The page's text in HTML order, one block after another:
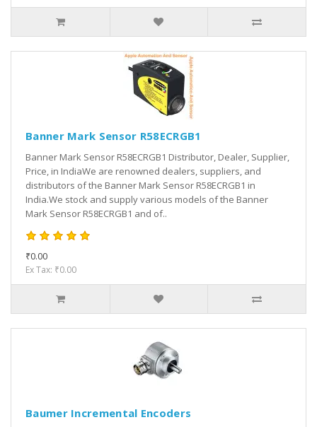
Banner Mark Sensor R58ECRGB1
Banner Mark Sensor R58ECRGB1 Distributor, Dealer, Supplier,
Price, in IndiaWe are renowned dealers, suppliers, and
distributors of the Banner Mark Sensor R58ECRGB1 in
India.We stock and supply various models of the Banner
Mark Sensor R58ECRGB1 and of..
₹0.00
Ex Tax: ₹0.00
Baumer Incremental Encoders